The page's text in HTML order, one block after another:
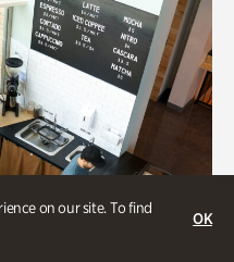
on our site. To find
OK